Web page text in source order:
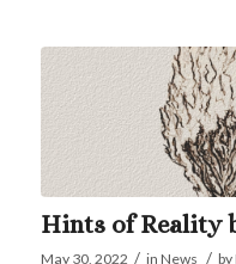
Hints of Reality
May 30, 2022 / in News / by